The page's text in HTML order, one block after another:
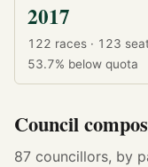
2017
122 races · 123
53.7% below quota
Council
87 councillors, by